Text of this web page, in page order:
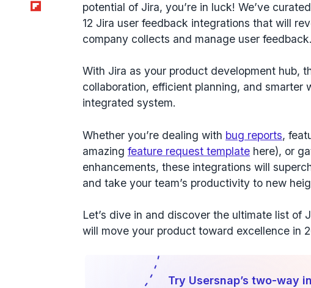
potential of Jira, you’re in luck! We’ve
12 Jira user feedback integrations that will
company collects and manage user feedback.
With Jira as your product development hub,
collaboration, efficient planning, andsmarter
integrated system.
Whether you’re dealing with bug reports,
amazingfeature request template here), or
enhancements, these integrations will
and take your team’s productivity to new
Let’s dive in and discover the ultimate list of
will move your product toward excellence in
Try Usersnap’s two-way